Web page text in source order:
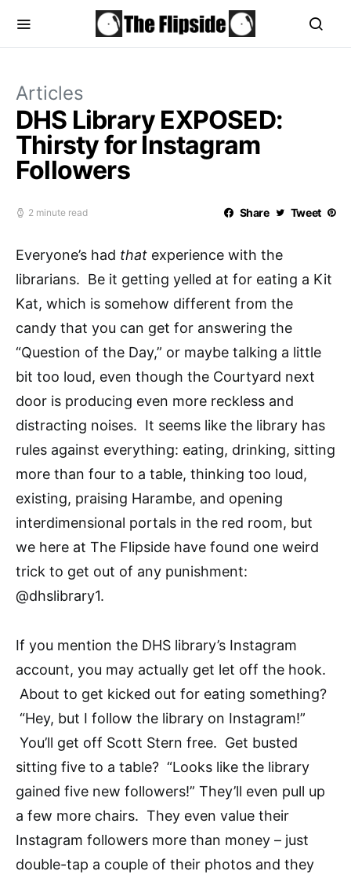
Articles
DHS Library EXPOSED:
Thirsty for Instagram
Followers
2 minute read Share Tweet
Everyone’s had that experience with the
librarians. Be it getting yelled at for eating a Kit
Kat, which is somehow different from the
candy that you can get for answering the
“Question of the Day,” or maybe talking a little
bit too loud, even though the Courtyard next
door is producing even more reckless and
distracting noises. It seems like the library has
rules against everything: eating, drinking, sitting
more than four to a table, thinking too loud,
existing, praising Harambe, and opening
interdimensional portals in the red room, but
we here at The Flipside have found one weird
trick to get out of any punishment:
@dhslibrary1.
If you mention the DHS library’s Instagram
account, you may actually get let off the hook.
About to get kicked out for eating something?
“Hey, but I follow the library on Instagram!”
You’ll get off Scott Stern free. Get busted
sitting five to a table? “Looks like the library
gained five new followers!” They’ll even pull up
a few more chairs. They even value their
Instagram followers more than money – just
double-tap a couple of their photos and they